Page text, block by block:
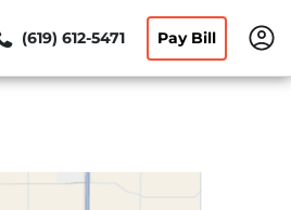
(619) 612-5471 Pay Bill